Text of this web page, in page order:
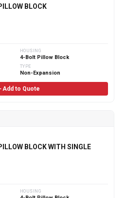
BLOCK
HOUSING
4-Bolt Pillow Block
TYPE
Non-Expansion
Add to Quote
BLOCK WITH SINGLE
HOUSING